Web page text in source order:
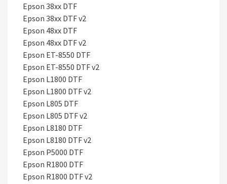
Epson 38xx DTF
Epson 38xx DTF v2
Epson 48xx DTF
Epson 48xx DTF v2
Epson ET-8550 DTF
Epson ET-8550 DTF v2
Epson L1800 DTF
Epson L1800 DTF v2
Epson L805 DTF
Epson L805 DTF v2
Epson L8180 DTF
Epson L8180 DTF v2
Epson P5000 DTF
Epson R1800 DTF
Epson R1800 DTF v2